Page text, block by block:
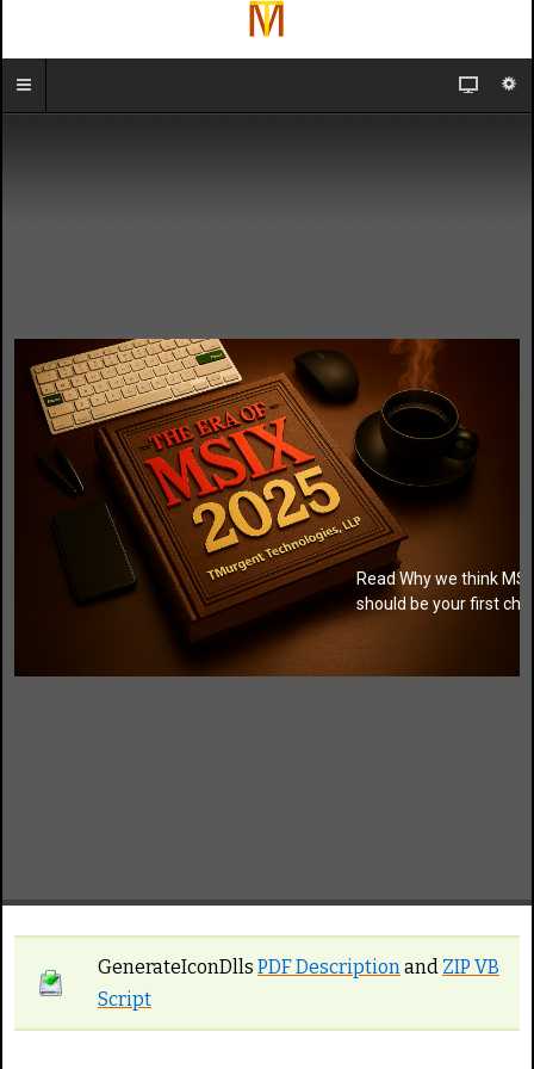
Read Why we think
should be your first
GenerateIconDlls PDF Descriptionand ZIP VB
Script